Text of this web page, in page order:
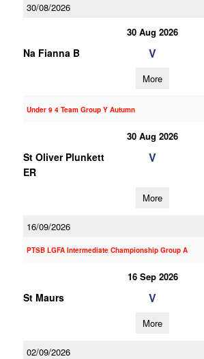
30/08/2026
30 Aug 2026
Na Fianna B V
More
Under 9 4 Team Group Y Autumn
30 Aug 2026
St Oliver Plunkett
ER
V
More
16/09/2026
PTSB LGFA Intermediate Championship Group A
16 Sep 2026
St Maurs V
More
02/09/2026